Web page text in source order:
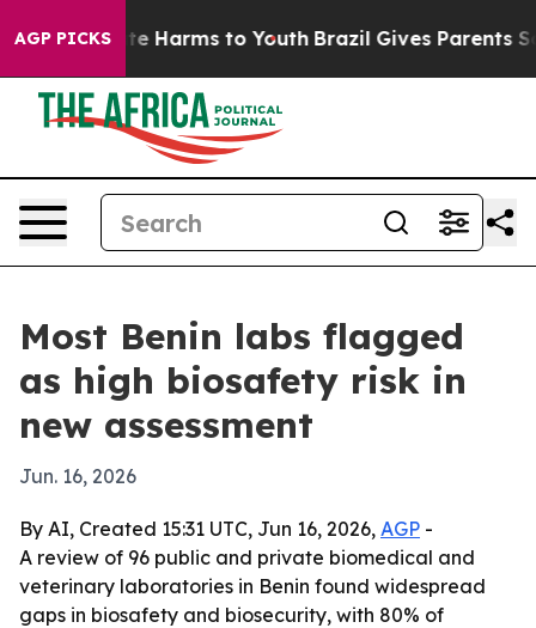
AGP PICKS
to Abate Harms to Youth Brazil Gives Parents
Most Benin labs flagged
as high biosafety risk in
new assessment
Jun. 16, 2026
By AI, Created 15:31 UTC, Jun 16, 2026, AGP -
A review of 96 public and private biomedical and
veterinary laboratories in Benin found widespread
gaps in biosafety and biosecurity, with 80% of